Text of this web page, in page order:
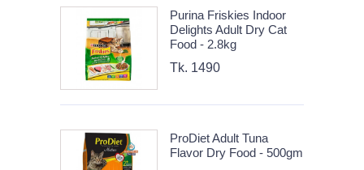
Purina Friskies Indoor
Delights Adult Dry Cat
Food - 2.8kg
Tk. 1490
ProDiet Adult Tuna
Flavor Dry Food - 500gm